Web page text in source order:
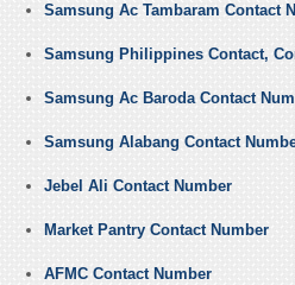
Samsung Ac Tambaram Contact
Samsung Philippines Contact,
Samsung Ac Baroda Contact
Samsung Alabang Contact
Jebel Ali Contact Number
Market Pantry Contact Number
AFMC Contact Number